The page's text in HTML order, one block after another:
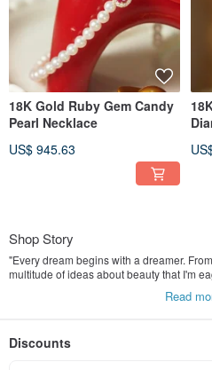
18K Gold Ruby Gem Candy
Pearl Necklace
US$ 945.63
Shop Story
"Every dream begins with a dreamer.
multitude of ideas about beauty that I'm
brand that combines exceptional quality
Read
Discounts